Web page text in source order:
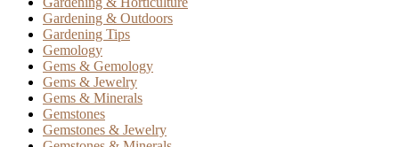
Gardening & Outdoors
Gardening Tips
Gemology
Gems & Gemology
Gems & Jewelry
Gems & Minerals
Gemstones
Gemstones & Jewelry